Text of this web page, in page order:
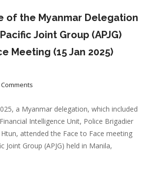
of the Myanmar Delegation
Joint Group (APJG)
Meeting (15 Jan 2025)
Comments
a Myanmar delegation, which included
Intelligence Unit, Police Brigadier
attended the Face to Face meeting
Joint Group (APJG) held in Manila,